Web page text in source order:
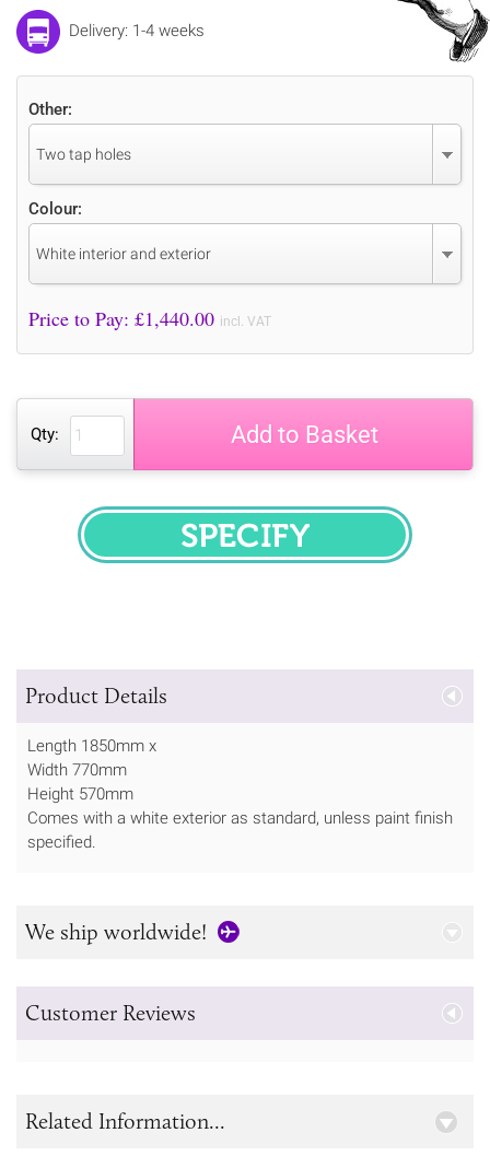
Delivery: 1-4 weeks
Other:
Two tap holes
Colour:
White interior and exterior
Price to Pay: £1,440.00 incl. VAT
Qty: Add to Basket
SPECIFY
Product Details
Length 1850mm x
Width 770mm
Height 570mm
Comes with a white exterior as standard, unless paint finish
specified.
We ship worldwide!
Customer Reviews
Related Information...